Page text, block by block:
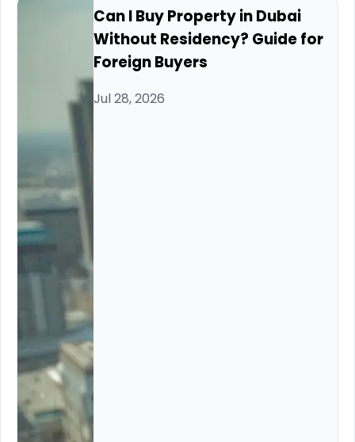
Can I Buy Property in Dubai
Without Residency? Guide for
Foreign Buyers
Jul 28, 2026